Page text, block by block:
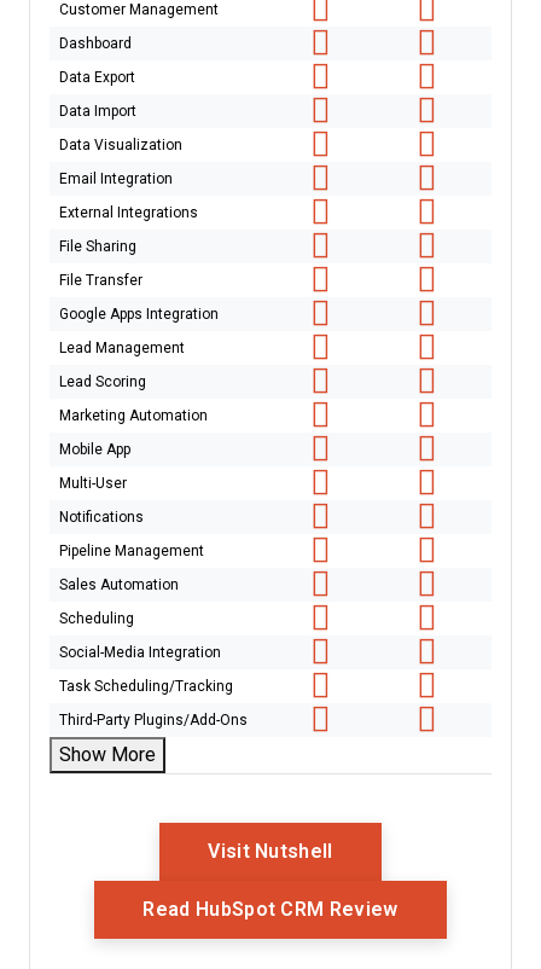
Customer Management
Dashboard
Data Export
Data Import
Data Visualization
Email Integration
External Integrations
File Sharing
File Transfer
Google Apps Integration
Lead Management
Lead Scoring
Marketing Automation
Mobile App
Multi-User
Notifications
Pipeline Management
Sales Automation
Scheduling
Social-Media Integration
Task Scheduling/Tracking
Third-Party Plugins/Add-Ons
Show More
Visit Nutshell
Read HubSpot CRM ReviewOpens New